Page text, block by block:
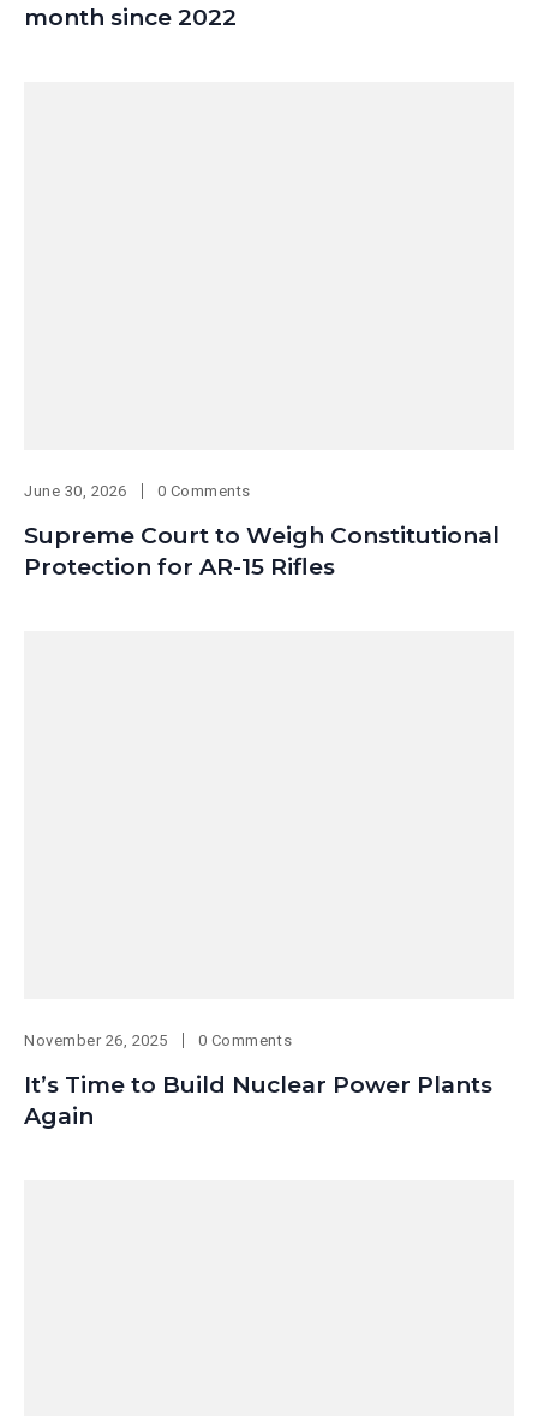
month since 2022
June 30, 2026 0 Comments
Supreme Court to Weigh Constitutional
Protection for AR-15 Rifles
November 26, 2025 0 Comments
It’s Time to Build Nuclear Power Plants
Again